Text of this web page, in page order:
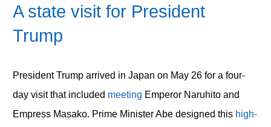
A state visit for President
Trump
President Trump arrived in Japan on May 26 for a four-
day visit that included meeting Emperor Naruhito and
Empress Masako. Prime Minister Abe designed this high-